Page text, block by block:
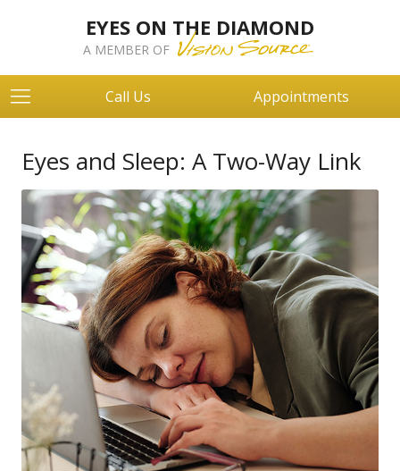
EYES ON THE DIAMOND
A MEMBER OF
Call Us Appointments
Eyes and Sleep: A Two-Way Link